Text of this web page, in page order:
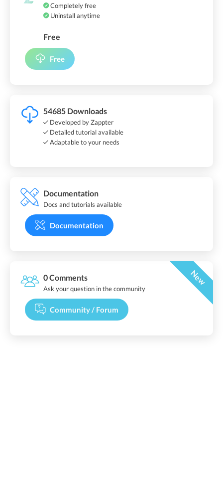
Completely free
Uninstall anytime
Free
Free
54685 Downloads
Developed by Zappter
Detailed tutorial available
Adaptable to your needs
Documentation
Docs and tutorials available
Documentation
0 Comments New
Ask your question in the community
Community / Forum